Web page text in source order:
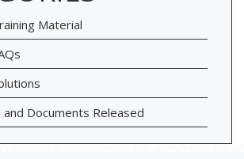
Material
and Documents Released